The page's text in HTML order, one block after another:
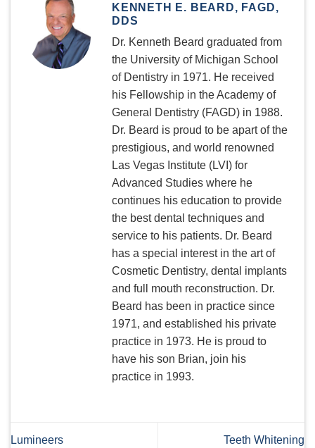
KENNETH E. BEARD, FAGD,
DDS
Dr. Kenneth Beard graduated from
the University of Michigan School
of Dentistry in 1971. He received
his Fellowship in the Academy of
General Dentistry (FAGD) in 1988.
Dr. Beard is proud to be apart of the
prestigious, and world renowned
Las Vegas Institute (LVI) for
Advanced Studies where he
continues his education to provide
the best dental techniques and
service to his patients. Dr. Beard
has a special interest in the art of
Cosmetic Dentistry, dental implants
and full mouth reconstruction. Dr.
Beard has been in practice since
1971, and established his private
practice in 1973. He is proud to
have his son Brian, join his
practice in 1993.
Lumineers Teeth Whitening